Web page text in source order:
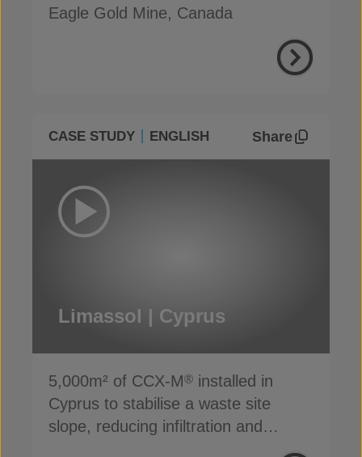
Eagle Gold Mine, Canada
CASE STUDY ENGLISH Share
Limassol | Cyprus
5,000m² of CCX-M® installed in
Cyprus to stabilise a waste site
slope, reducing infiltration and